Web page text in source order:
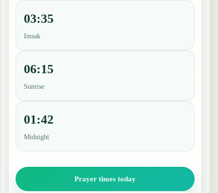
03:35
Imsak
06:15
Sunrise
01:42
Midnight
Prayer times today